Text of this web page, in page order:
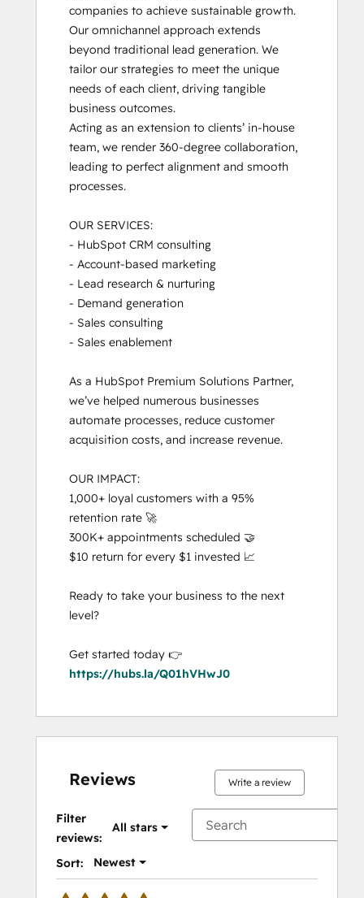
companies to achieve sustainable growth.
Our omnichannel approach extends
beyond traditional lead generation. We
tailor our strategies to meet the unique
needs of each client, driving tangible
business outcomes.
Acting as an extension to clients’ in-house
team, we render 360-degree collaboration,
leading to perfect alignment and smooth
processes.
OUR SERVICES:
- HubSpot CRM consulting
- Account-based marketing
- Lead research & nurturing
- Demand generation
- Sales consulting
- Sales enablement
As a HubSpot Premium Solutions Partner,
we’ve helped numerous businesses
automate processes, reduce customer
acquisition costs, and increase revenue.
OUR IMPACT:
1,000+ loyal customers with a 95%
retention rate 🚀
300K+ appointments scheduled 🤝
$10 return for every $1 invested 📈
Ready to take your business to the next
level?
https://hubs.la/Q01hVHwJ0
Reviews Write a review
Filter
reviews:
All stars
Sort: Newest